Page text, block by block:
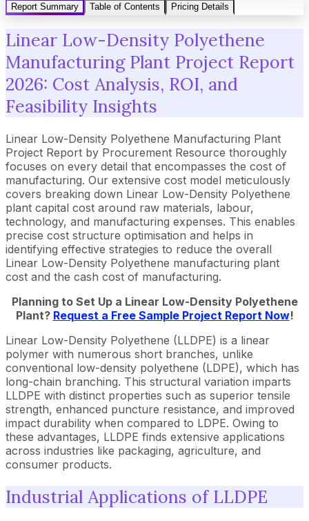
Report Summary
Table of Contents Pricing Details
Linear Low-Density Polyethene
Manufacturing Plant Project Report
2026: Cost Analysis, ROI, and
Feasibility Insights
Linear Low-Density Polyethene Manufacturing Plant
Project Report by Procurement Resource thoroughly
focuses on every detail that encompasses the cost of
manufacturing. Our extensive cost model meticulously
covers breaking down Linear Low-Density Polyethene
plant capital cost around raw materials, labour,
technology, and manufacturing expenses. This enables
precise cost structure optimisation and helps in
identifying effective strategies to reduce the overall
Linear Low-Density Polyethene manufacturing plant
cost and the cash cost of manufacturing.
Planning to Set Up a Linear Low-Density Polyethene
Plant? Request a Free Sample Project Report Now!
Linear Low-Density Polyethene (LLDPE) is a linear
polymer with numerous short branches, unlike
conventional low-density polyethene (LDPE), which has
long-chain branching. This structural variation imparts
LLDPE with distinct properties such as superior tensile
strength, enhanced puncture resistance, and improved
impact durability when compared to LDPE. Owing to
these advantages, LLDPE finds extensive applications
across industries like packaging, agriculture, and
consumer products.
Industrial Applications of LLDPE